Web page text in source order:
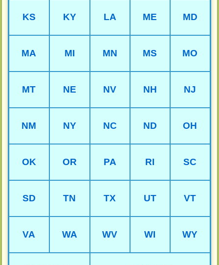
KS KY LA ME MD
MA MI MN MS MO
MT NE NV NH NJ
NM NY NC ND OH
OK OR PA RI SC
SD TN TX UT VT
VA WA WV WI WY